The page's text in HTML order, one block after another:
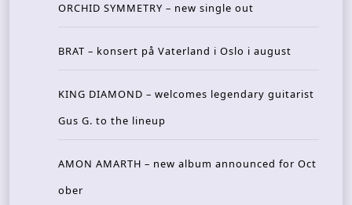
ORCHID SYMMETRY – new single out
BRAT – konsert på Vaterland i Oslo i august
KING DIAMOND – welcomes legendary guitarist
Gus G. to the lineup
AMON AMARTH – new album announced for Oct
ober